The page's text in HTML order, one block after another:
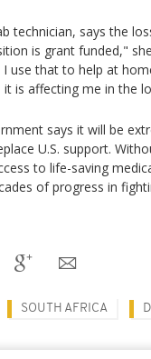
technician, says the
is grant funded,"
I use that to help at
is affecting me in the
says it will be
U.S. support.
to life-saving
of progress in
SOUTH AFRICA